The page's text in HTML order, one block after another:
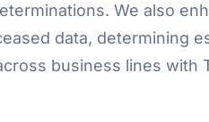
We also
data, determining
business lines with